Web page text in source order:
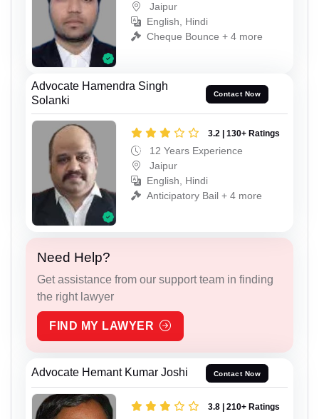
Jaipur
English, Hindi
Cheque Bounce + 4 more
Advocate Hamendra Singh
Solanki
Contact Now
3.2 | 130+ Ratings
12 Years Experience
Jaipur
English, Hindi
Anticipatory Bail + 4 more
Need Help?
Get assistance from our support team in finding
the right lawyer
FIND MY LAWYER
Advocate Hemant Kumar Joshi Contact Now
3.8 | 210+ Ratings